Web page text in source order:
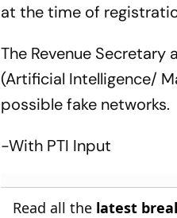
at the time of
The Revenue
(Artificial Intelligence/
possible fake networks.
-With PTI Input
Read all the latest